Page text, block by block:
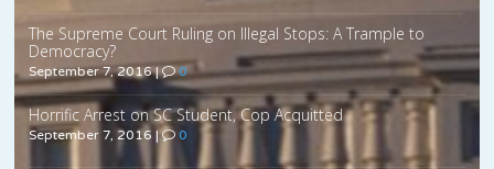
The Supreme Court Ruling on Illegal Stops: A Trample to
Democracy?
September 7, 2016| 0
Horrific Arrest on SC Student, Cop Acquitted
September 7, 2016 | 0